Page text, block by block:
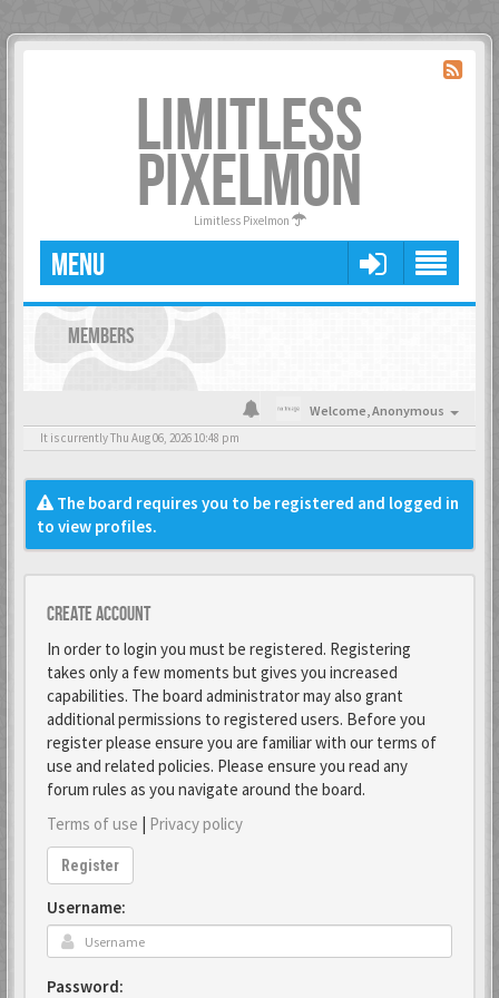
LIMITLESS
PIXELMON
Limitless Pixelmon
MENU
MEMBERS
Welcome,Anonymous
It is currently Thu Aug 06, 2026 10:48 pm
The board requires you to be registered and logged in
to view profiles.
Create account
In order to login you must be registered. Registering
takes only a few moments but gives you increased
capabilities. The board administrator may also grant
additional permissions to registered users. Before you
register please ensure you are familiar with our terms of
use and related policies. Please ensure you read any
forum rules as you navigate around the board.
Terms of use | Privacy policy
Register
Username:
Password: